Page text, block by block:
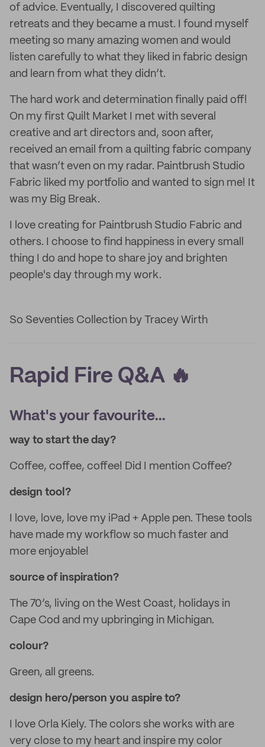
of advice. Eventually, I discovered quilting
retreats and they became a must. I found myself
meeting so many amazing women and would
listen carefully to what they liked in fabric design
and learn from what they didn’t.
The hard work and determination finally paid off!
On my first Quilt Market I met with several
creative and art directors and, soon after,
received an email from a quilting fabric company
that wasn’t even on my radar. Paintbrush Studio
Fabric liked my portfolio and wanted to sign me! It
was my Big Break.
I love creating for Paintbrush Studio Fabric and
others. I choose to find happiness in every small
thing I do and hope to share joy and brighten
people's day through my work.
So Seventies Collection by Tracey Wirth
Rapid Fire Q&A 🔥
What's your favourite...
way to start the day?
Coffee, coffee, coffee! Did I mention Coffee?
design tool?
I love, love, love my iPad + Apple pen. These tools
have made my workflow so much faster and
more enjoyable!
source of inspiration?
The 70’s, living on the West Coast, holidays in
Cape Cod and my upbringing in Michigan.
colour?
Green, all greens.
design hero/person you aspire to?
I love Orla Kiely. The colors she works with are
very close to my heart and inspire my color